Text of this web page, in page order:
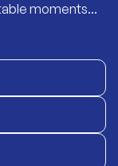
moments...